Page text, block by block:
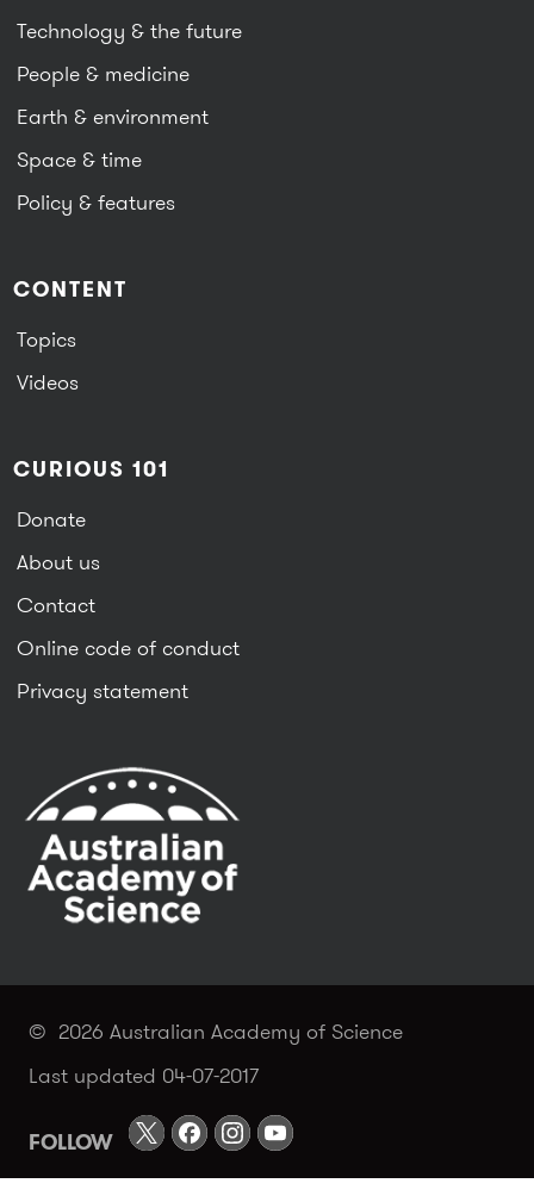
Technology & the future
People & medicine
Earth & environment
Space & time
Policy & features
CONTENT
Topics
Videos
CURIOUS 101
Donate
About us
Contact
Online code of conduct
Privacy statement
© 2026 Australian Academy of Science
Last updated 04-07-2017
FOLLOW